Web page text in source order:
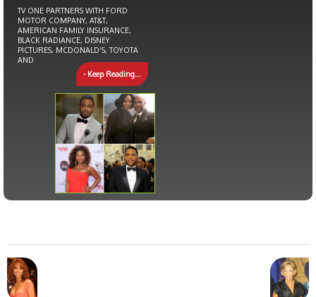
TV ONE PARTNERS WITH FORD
MOTOR COMPANY, AT&T,
AMERICAN FAMILY INSURANCE,
BLACK RADIANCE, DISNEY
PICTURES, MCDONALD’S, TOYOTA
AND
- Keep Reading...